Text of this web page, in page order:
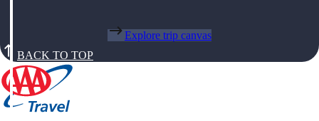
Explore trip canvas
BACK TO TOP